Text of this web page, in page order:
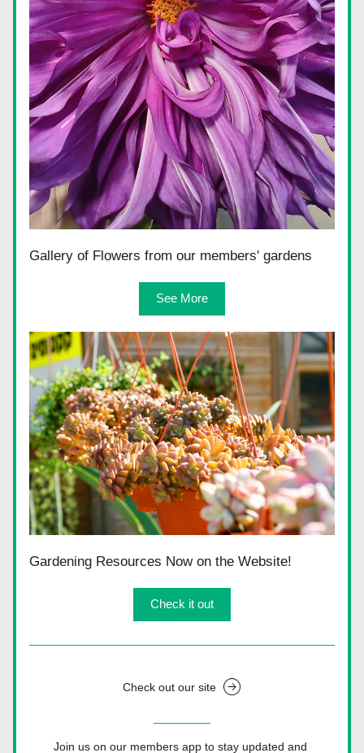
Gallery of Flowers from our members' gardens
See More
Gardening Resources Now on the Website!
Check it out
Check out our site
Join us on our members app to stay updated and